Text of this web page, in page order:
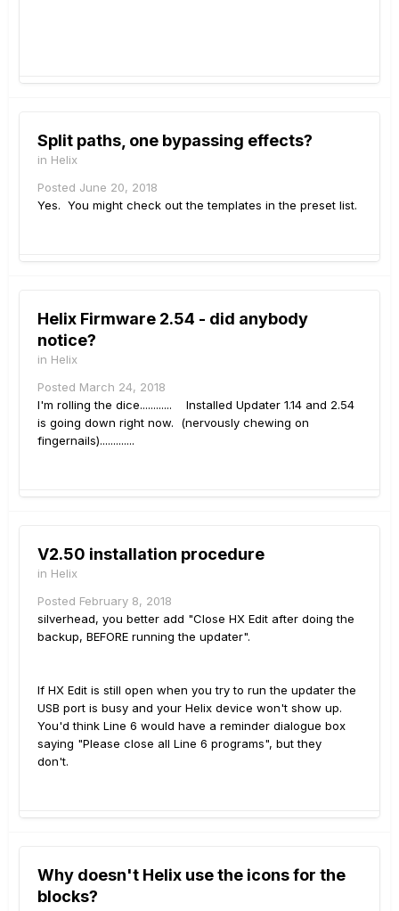
Split paths, one bypassing effects?
in Helix
Posted June 20, 2018
Yes. You might check out the templates in the preset list.
Helix Firmware 2.54 - did anybody
notice?
in Helix
Posted March 24, 2018
I'm rolling the dice............ Installed Updater 1.14 and 2.54
is going down right now. (nervously chewing on
fingernails).............
V2.50 installation procedure
in Helix
Posted February 8, 2018
silverhead, you better add "Close HX Edit after doing the
backup, BEFORE running the updater".
If HX Edit is still open when you try to run the updater the
USB port is busy and your Helix device won't show up.
You'd think Line 6 would have a reminder dialogue box
saying "Please close all Line 6 programs", but they
don't.
Why doesn't Helix use the icons for the
blocks?